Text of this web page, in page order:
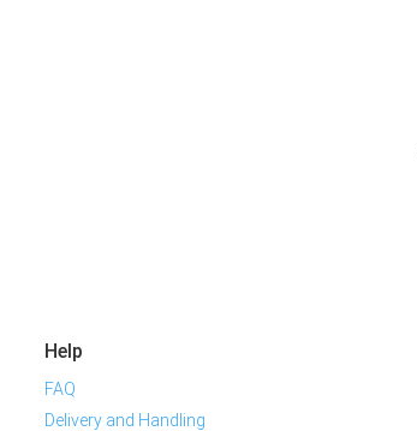
Help
FAQ
Delivery and Handling